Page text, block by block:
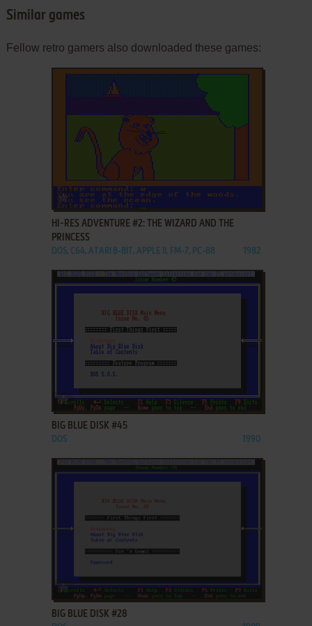
Similar games
Fellow retro gamers also downloaded these games:
ADD TO FAVORITES
HI-RES ADVENTURE #2: THE WIZARD AND THE
PRINCESS
DOS, C64, ATARI 8-BIT, APPLE II, FM-7, PC-88 1982
ADD TO FAVORITES
BIG BLUE DISK #45
DOS 1990
ADD TO FAVORITES
BIG BLUE DISK #28